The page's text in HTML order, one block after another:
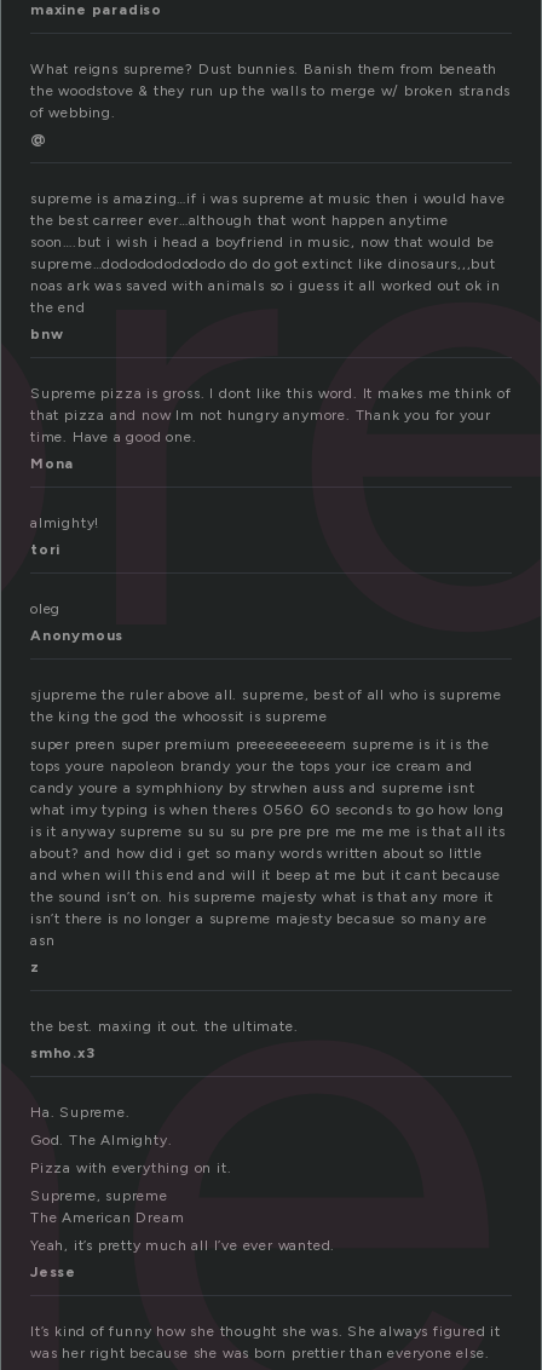
maxine paradiso
What reigns supreme? Dust bunnies. Banish them from beneath
the woodstove & they run up the walls to merge w/ broken strands
of webbing.
@
supreme is amazing…if i was supreme at music then i would have
the best carreer ever…although that wont happen anytime
soon….but i wish i head a boyfriend in music, now that would be
supreme…dododododododo do do got extinct like dinosaurs,,,but
noas ark was saved with animals so i guess it all worked out ok in
the end
bnw
Supreme pizza is gross. I dont like this word. It makes me think of
that pizza and now Im not hungry anymore. Thank you for your
time. Have a good one.
Mona
almighty!
tori
oleg
Anonymous
sjupreme the ruler above all. supreme, best of all who is supreme
the king the god the whoossit is supreme
super preen super premium preeeeeeeeeem supreme is it is the
tops youre napoleon brandy your the tops your ice cream and
candy youre a symphhiony by strwhen auss and supreme isnt
what imy typing is when theres 0560 60 seconds to go how long
is it anyway supreme su su su pre pre pre me me me is that all its
about? and how did i get so many words written about so little
and when will this end and will it beep at me but it cant because
the sound isn’t on. his supreme majesty what is that any more it
isn’t there is no longer a supreme majesty becasue so many are
asn
z
the best. maxing it out. the ultimate.
smho.x3
Ha. Supreme.
God. The Almighty.
Pizza with everything on it.
Supreme, supreme
The American Dream
Yeah, it’s pretty much all I’ve ever wanted.
Jesse
It’s kind of funny how she thought she was. She always figured it
was her right because she was born prettier than everyone else.